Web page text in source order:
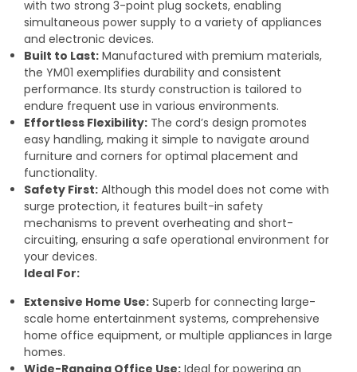
with two strong 3-point plug sockets, enabling
simultaneous power supply to a variety of appliances
and electronic devices.
Built to Last: Manufactured with premium materials,
the YM01 exemplifies durability and consistent
performance. Its sturdy construction is tailored to
endure frequent use in various environments.
Effortless Flexibility: The cord’s design promotes
easy handling, making it simple to navigate around
furniture and corners for optimal placement and
functionality.
Safety First: Although this model does not come with
surge protection, it features built-in safety
mechanisms to prevent overheating and short-
circuiting, ensuring a safe operational environment for
your devices.
Ideal For:
Extensive Home Use: Superb for connecting large-
scale home entertainment systems, comprehensive
home office equipment, or multiple appliances in large
homes.
Wide-Ranging Office Use: Ideal for powering an